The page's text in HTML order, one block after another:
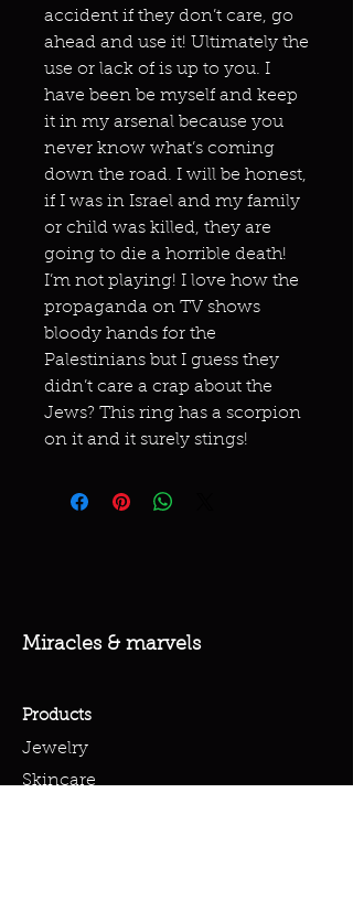
accident if they don’t care, go
ahead and use it! Ultimately the
use or lack of is up to you. I
have been be myself and keep
it in my arsenal because you
never know what’s coming
down the road. I will be honest,
if I was in Israel and my family
or child was killed, they are
going to die a horrible death!
I’m not playing! I love how the
propaganda on TV shows
bloody hands for the
Palestinians but I guess they
didn’t care a crap about the
Jews? This ring has a scorpion
on it and it surely stings!
Miracles & marvels
Products
Jewelry
Skincare